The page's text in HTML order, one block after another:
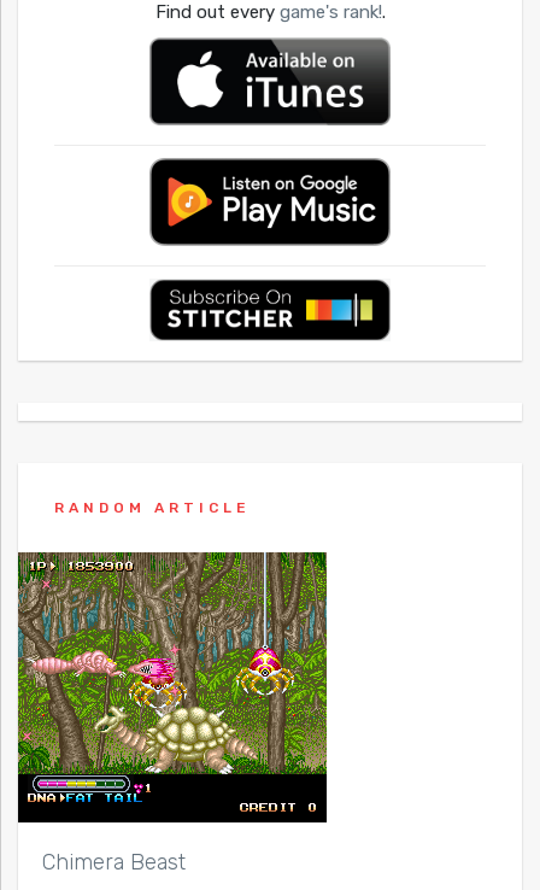
Find out every game's rank!.
RANDOM ARTICLE
Chimera Beast